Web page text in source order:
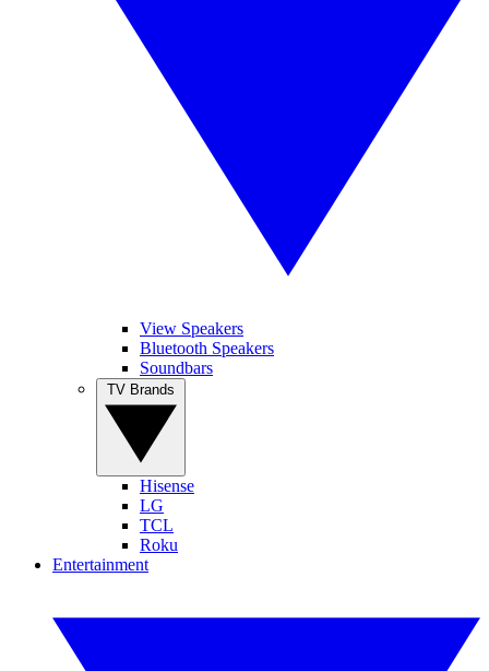
View Speakers
Bluetooth Speakers
Soundbars
Hisense
LG
TCL
Roku
Entertainment